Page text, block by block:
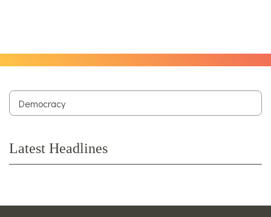
Latest Headlines